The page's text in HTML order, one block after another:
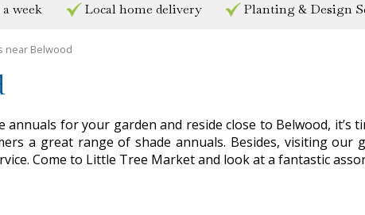
near Belwood
a week Local home delivery Planting & Design
annuals for your garden and reside close to Belwood,
a great range of shade annuals. Besides, visiting our
Come to Little Tree Market and look at a fantastic